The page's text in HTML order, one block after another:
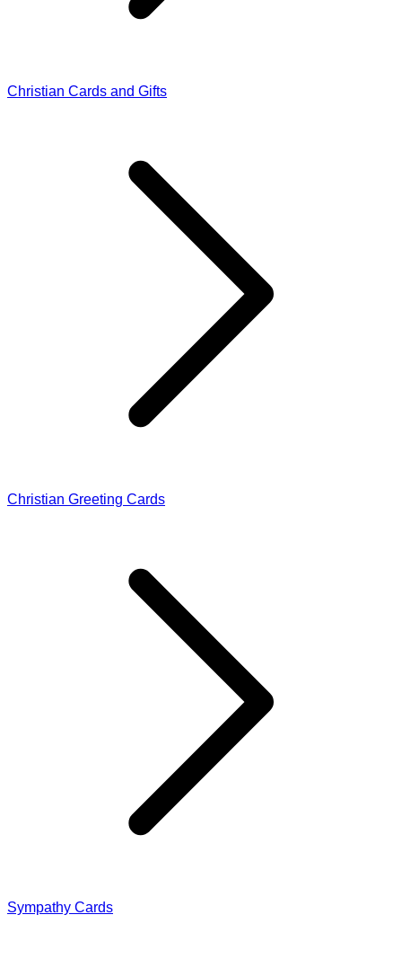
Christian Cards and Gifts
Christian Greeting Cards
Sympathy Cards